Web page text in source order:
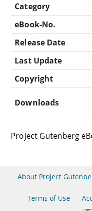
Category
eBook-No.
Release Date
Last Update
Copyright
Downloads
Project Gutenberg
About Project
Terms of Use